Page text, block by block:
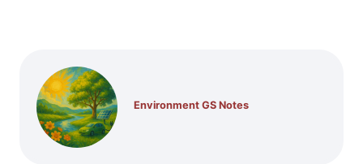
Environment GS Notes